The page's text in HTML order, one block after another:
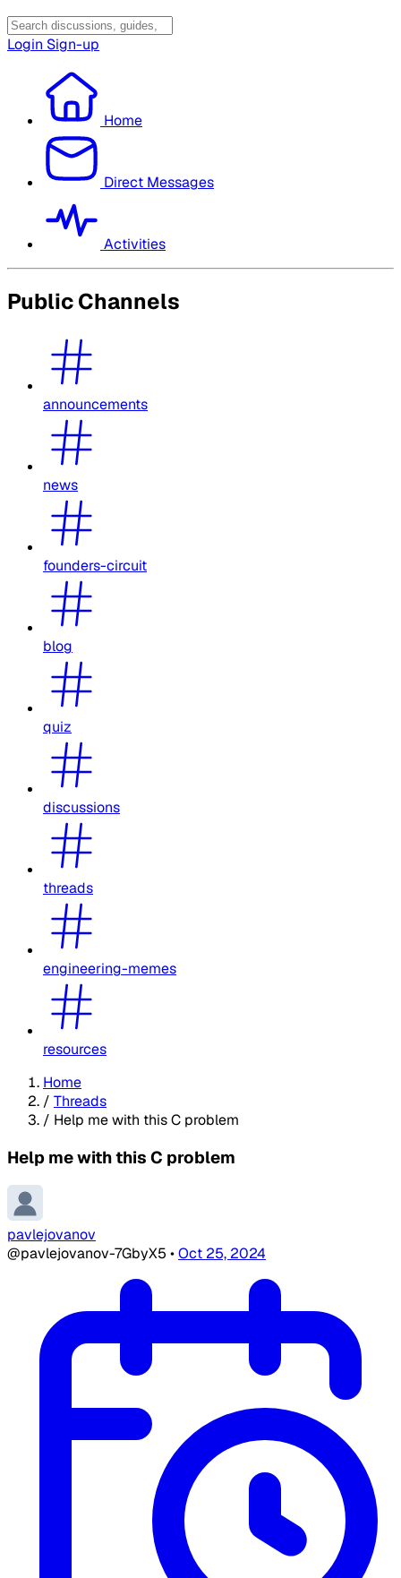
Login Sign-up
Home
Direct Messages
Activities
Public Channels
announcements
news
founders-circuit
blog
quiz
discussions
threads
engineering-memes
resources
Home
/ Threads
/ Help me with this C problem
Help me with this C problem
pavlejovanov
@pavlejovanov-7GbyX5 •Oct 25, 2024